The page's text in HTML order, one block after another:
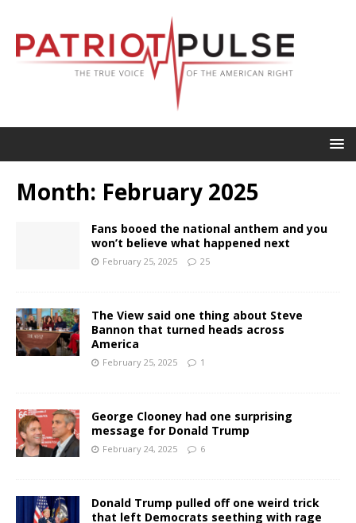
Month: February 2025
Fans booed the national anthem and you
won’t believe what happened next
February 25, 2025 25
The View said one thing about Steve
Bannon that turned heads across
America
February 25, 2025 1
George Clooney had one surprising
message for Donald Trump
February 24, 2025 6
Donald Trump pulled off one weird trick
that left Democrats seething with rage